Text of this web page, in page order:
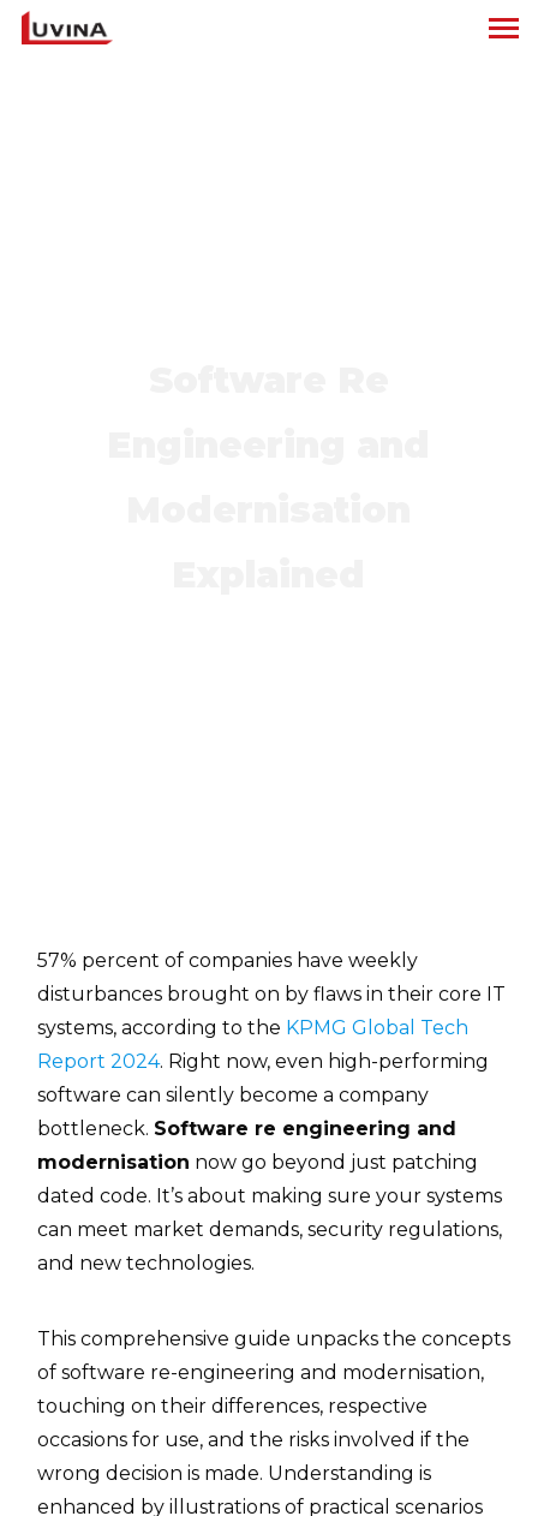
57% percent of companies have weekly
disturbances brought on by flaws in their core IT
systems, according to the KPMG Global Tech
Report 2024. Right now, even high-performing
software can silently become a company
bottleneck. Software re engineering and
modernisation now go beyond just patching
dated code. It’s about making sure your systems
can meet market demands, security regulations,
and new technologies.
This​‍​‌‍​‍‌ comprehensive guide unpacks the concepts
of software re-engineering and modernisation,
touching on their differences, respective
occasions for use, and the risks involved if the
wrong decision is made. Understanding is
enhanced by illustrations of practical scenarios